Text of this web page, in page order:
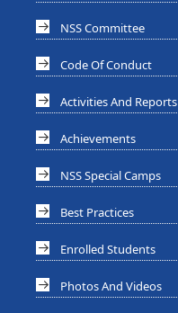
NSS Committee
Code Of Conduct
Activities And Reports
Achievements
NSS Special Camps
Best Practices
Enrolled Students
Photos And Videos